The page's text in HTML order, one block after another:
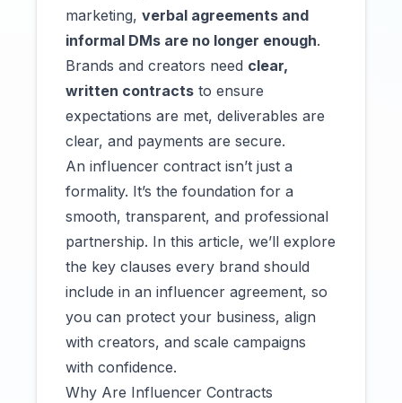
marketing, verbal agreements and
informal DMs are no longer enough.
Brands and creators need clear,
written contracts to ensure
expectations are met, deliverables are
clear, and payments are secure.
An influencer contract isn’t just a
formality. It’s the foundation for a
smooth, transparent, and professional
partnership. In this article, we’ll explore
the key clauses every brand should
include in an influencer agreement, so
you can protect your business, align
with creators, and scale campaigns
with confidence.
Why Are Influencer Contracts